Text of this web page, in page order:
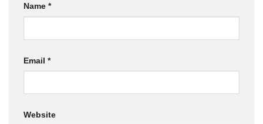
Name *
Email *
Website